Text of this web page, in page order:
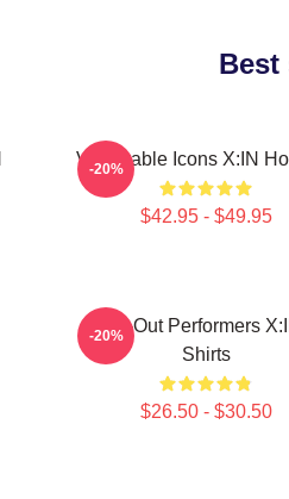
Best
Vulnerable Icons X:IN
$42.95 - $49.95
-20%
Sold-Out Performers
Shirts
$26.50 - $30.50
-20%